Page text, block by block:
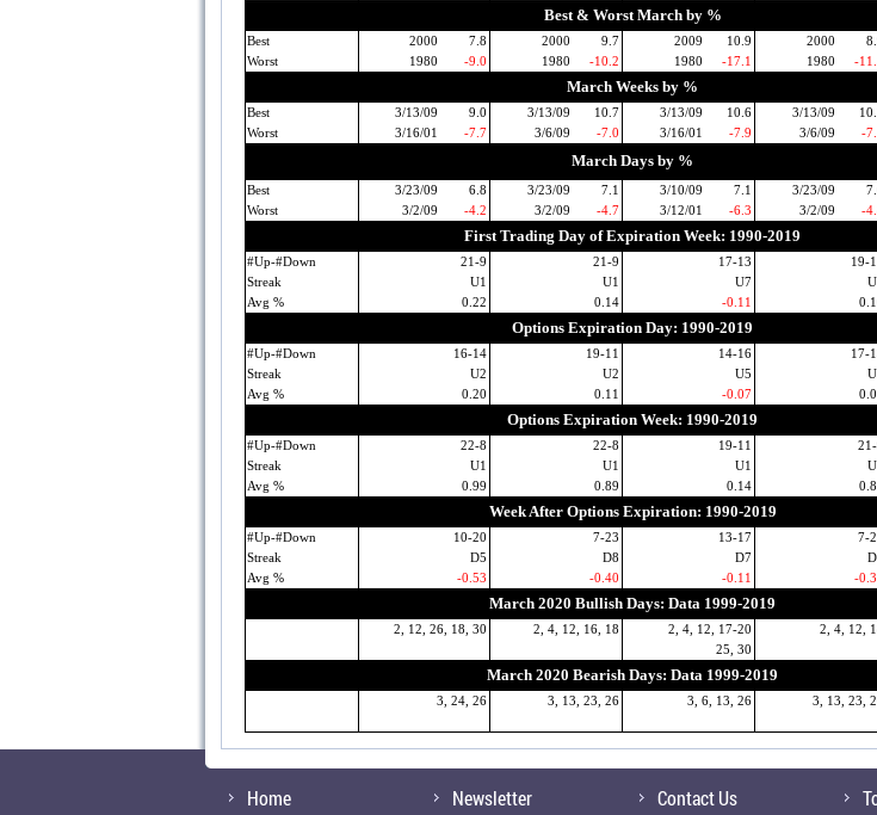
Best & Worst March by %
Best 2000 7.8 2000 9.7 2009 10.9 2000
Worst
1980 -9.0 1980 -10.2 1980 -17.1 1980 -
March Weeks by %
Best 3/13/09 9.0 3/13/09 10.7 3/13/09 10.6 3/13/09
Worst
3/16/01 -7.7 3/6/09 -7.0 3/16/01 -7.9 3/6/09 -
March Days by %
Best 3/23/09 6.8 3/23/09 7.1 3/10/09 7.1 3/23/09
Worst
3/2/09 -4.2 3/2/09 -4.7 3/12/01 -6.3 3/2/09 -
First Trading Day of Expiration Week: 1990-2019
#Up-#Down 21-9 21-9 17-13 19-
Streak
U1 U1 U7
Avg %
0.22 0.14 -0.11
Options Expiration Day: 1990-2019
#Up-#Down 16-14 19-11 14-16 17-
Streak
U2 U2 U5
Avg %
0.20 0.11 -0.07
Options Expiration Week: 1990-2019
#Up-#Down 22-8 22-8 19-11
Streak
U1 U1 U1
Avg %
0.99 0.89 0.14
Week After Options Expiration: 1990-2019
#Up-#Down 10-20 7-23 13-17 7-
Streak
D5 D8 D7
Avg %
-0.53 -0.40 -0.11 -
March 2020 Bullish Days: Data 1999-2019
2, 12, 26, 18, 30 2, 4, 12, 16, 18 2, 4, 12, 17-20 2, 4, 12,
25, 30
March 2020 Bearish Days: Data 1999-2019
3, 24, 26 3, 13, 23, 26 3, 6, 13, 26 3, 13, 23,
Home Newsletter Contact Us